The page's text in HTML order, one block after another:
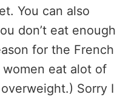
You can also
don’t eat enough
for the French
eat alot of
Sorry I